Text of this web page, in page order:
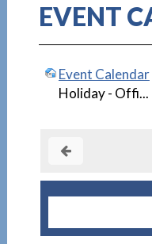
EVENT
Event Calendar
Holiday - Offi...